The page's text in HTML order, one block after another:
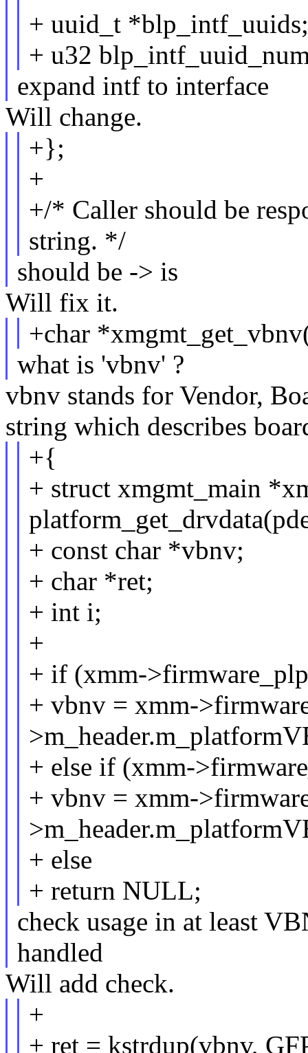
+ uuid_t *blp_intf_uuids;
+ u32
expand intf to interface
Will change.
+};
+
+/* Caller should be
string. */
should be -> is
Will fix it.
+char
what is 'vbnv' ?
vbnv stands for Vendor,
string which describes
+{
+ struct xmgmt_main
+ const char *vbnv;
+ char *ret;
+ int i;
+
+ if (xmm-
+ vbnv = xmm-
+ else if (xmm-
+ vbnv = xmm-
+ else
+ return NULL;
check usage in at least
handled
Will add check.
+
+ ret = kstrdup(vbnv,